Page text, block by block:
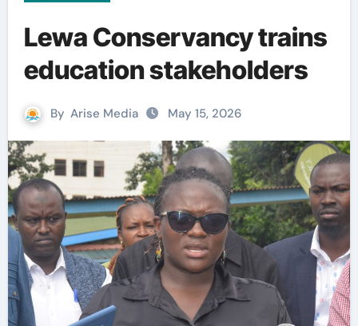
Lewa Conservancy trains
education stakeholders
By Arise Media May 15, 2026